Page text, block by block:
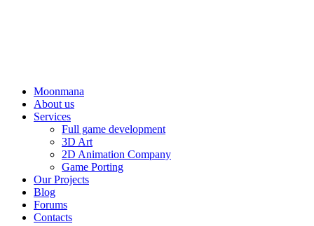
Moonmana
About us
Services
Full game development
3D Art
2D Animation Company
Game Porting
Our Projects
Blog
Forums
Contacts